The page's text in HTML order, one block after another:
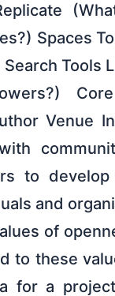
Spaces
Tools
Venue
to
and
of
to these
for a